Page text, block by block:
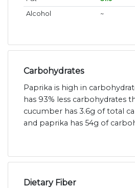
Alcohol
~
Carbohydrates
Paprika is high in
has 93% less carbohydrates
cucumber has 3.6g of total
and paprika has 54g of
Dietary Fiber